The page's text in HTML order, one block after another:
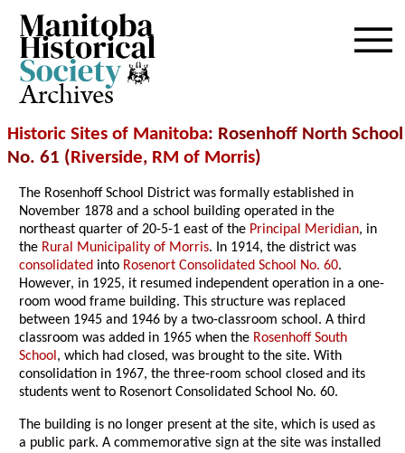
Archives
Historic Sites of Manitoba: Rosenhoff North School
No. 61 (Riverside, RM of Morris)
The Rosenhoff School District was formally established in
November 1878 and a school building operated in the
northeast quarter of 20-5-1 east of the Principal Meridian, in
the Rural Municipality of Morris. In 1914, the district was
consolidated into Rosenort Consolidated School No. 60.
However, in 1925, it resumed independent operation in a one-
room wood frame building. This structure was replaced
between 1945 and 1946 by a two-classroom school. A third
classroom was added in 1965 when the Rosenhoff South
School, which had closed, was brought to the site. With
consolidation in 1967, the three-room school closed and its
students went to Rosenort Consolidated School No. 60.
The building is no longer present at the site, which is used as
a public park. A commemorative sign at the site was installed